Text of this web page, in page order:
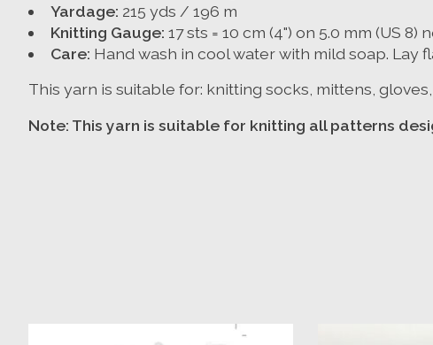
Yardage: 215 yds / 196 m
Knitting Gauge: 17 sts = 10 cm (4") on 5.0 mm (US 8)
Care: Hand wash in cool water with mild soap. Lay
This yarn is suitable for: knitting socks, mittens,
Note: This yarn is suitable for knitting all patterns